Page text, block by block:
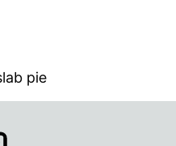
pie